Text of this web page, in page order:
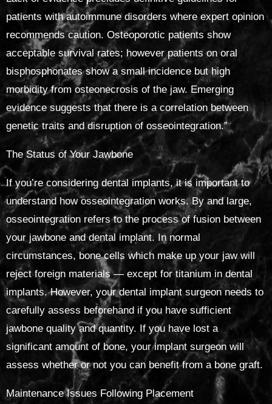
patients with autoimmune disorders where expert opinion
recommends caution. Osteoporotic patients show
acceptable survival rates; however patients on oral
bisphosphonates show a small incidence but high
morbidity from osteonecrosis of the jaw. Emerging
evidence suggests that there is a correlation between
genetic traits and disruption of osseointegration.”
The Status of Your Jawbone
If you’re considering dental implants, it is important to
understand how osseointegration works. By and large,
osseointegration refers to the process of fusion between
your jawbone and dental implant. In normal
circumstances, bone cells which make up your jaw will
reject foreign materials — except for titanium in dental
implants. However, your dental implant surgeon needs to
carefully assess beforehand if you have sufficient
jawbone quality and quantity. If you have lost a
significant amount of bone, your implant surgeon will
assess whether or not you can benefit from a bone graft.
Maintenance Issues Following Placement